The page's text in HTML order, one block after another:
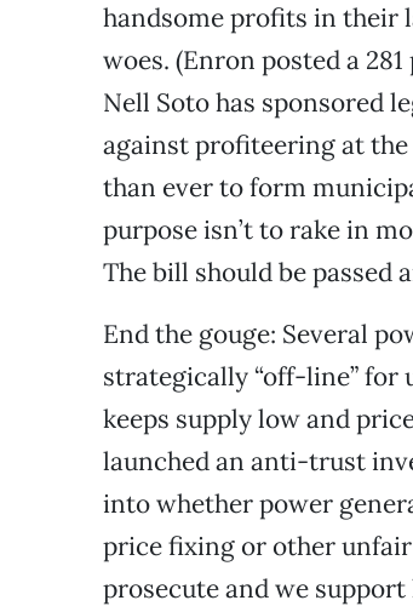
handsome profits in their
woes. (Enron posted a
Nell Soto has sponsored
against profiteering at the
than ever to form
purpose isn’t to rake in
The bill should be passed
End the gouge: Several
strategically “off-line” for
keeps supply low and
launched an anti-trust
into whether power
price fixing or other
prosecute and we